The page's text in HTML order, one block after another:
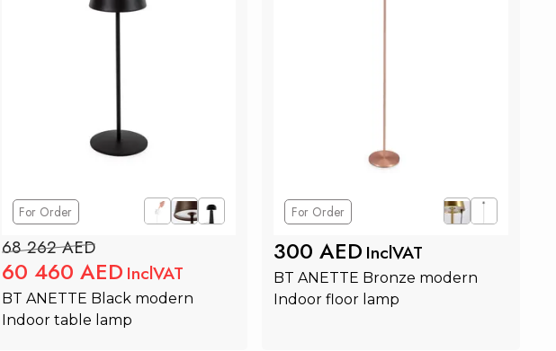
For Order
68 262 AED
60 460 AED InclVAT
BT ANETTE Black modern
Indoor table lamp
For Order
300 AED InclVAT
BT ANETTE Bronze modern
Indoor floor lamp